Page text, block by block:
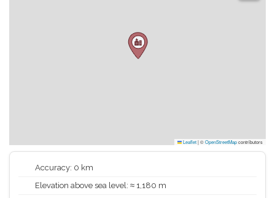
Leaflet|©OpenStreetMapcontributors
Accuracy: 0 km
Elevation above sea level: ≈ 1,180 m